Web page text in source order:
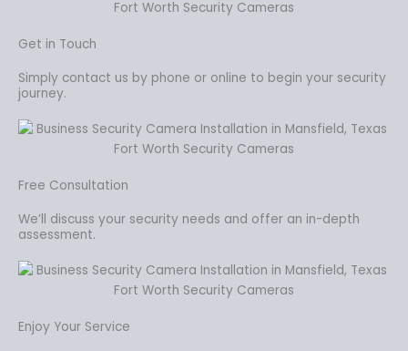
Get in Touch
Simply contact us by phone or online to begin your security
journey.
Free Consultation
We’ll discuss your security needs and offer an in-depth
assessment.
Enjoy Your Service